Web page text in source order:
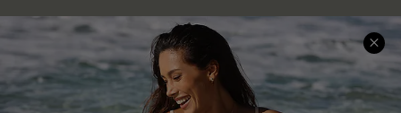
Help & Support
Frequently Asked Questions
Delivery Information
Shopping With Us
Download Cupshe App
Sunchasers Club